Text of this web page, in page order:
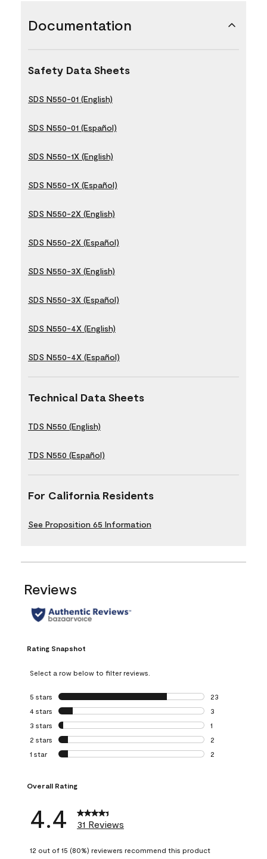
Documentation
Safety Data Sheets
SDS N550-01 (English)
SDS N550-01 (Español)
SDS N550-1X (English)
SDS N550-1X (Español)
SDS N550-2X (English)
SDS N550-2X (Español)
SDS N550-3X (English)
SDS N550-3X (Español)
SDS N550-4X (English)
SDS N550-4X (Español)
Technical Data Sheets
TDS N550 (English)
TDS N550 (Español)
For California Residents
See Proposition 65 Information
Reviews
Rating Snapshot
Select a row below to filter reviews.
5 stars stars
23
23 reviews with
4 stars stars
3
3 reviews with 4
3 stars stars
1
1 review with 3
2 stars stars
2
2 reviews with 2
1 star stars
2
Overall Rating
4.4 31 Reviews
12 out of 15 (80%) reviewers recommend this product